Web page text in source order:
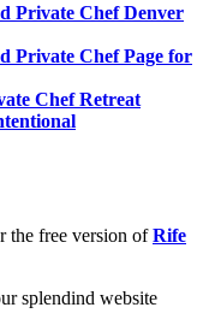
Private Chef Denver
Private Chef Page for
Chef Retreat
the free version ofRife
splendind website